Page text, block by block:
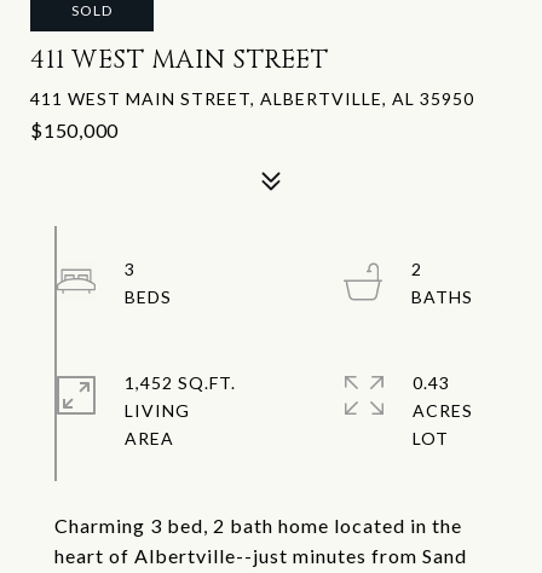
SOLD
411 WEST MAIN STREET
411 WEST MAIN STREET, ALBERTVILLE, AL 35950
$150,000
Charming 3 bed, 2 bath home located in the
heart of Albertville--just minutes from Sand
3
2
1,452 SQ.FT.
LIVING
0.43
ACRES